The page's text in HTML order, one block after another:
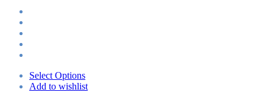
Select Options
Add to wishlist